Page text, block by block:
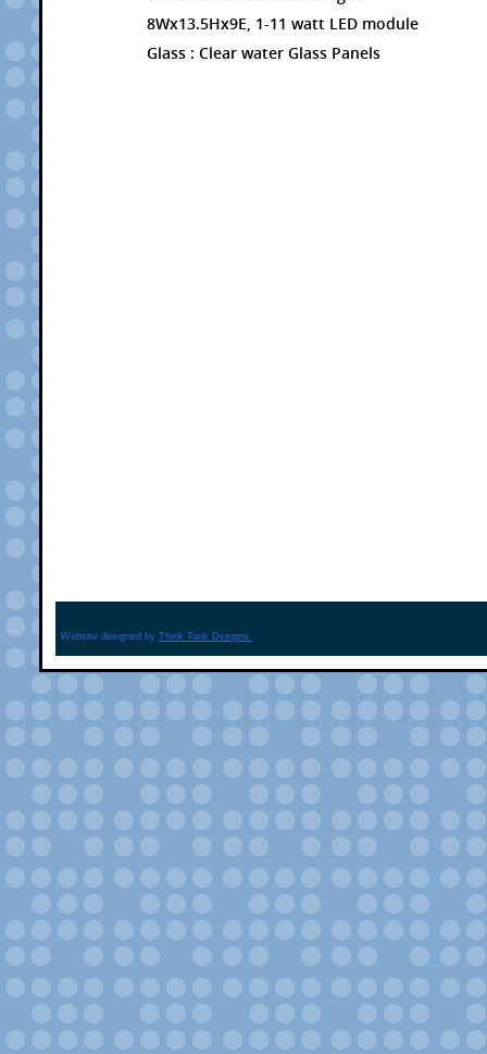
8Wx13.5Hx9E, 1-11 watt LED module
Glass : Clear water Glass Panels
Website designed by Think Tank Designs.